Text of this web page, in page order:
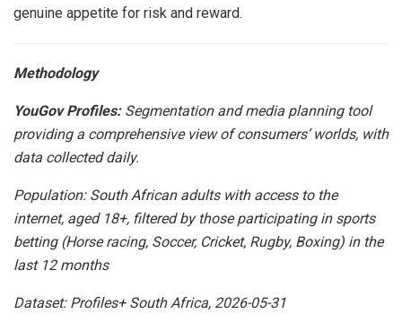
genuine appetite for risk and reward.
Methodology
YouGov Profiles: Segmentation and media planning tool
providing a comprehensive view of consumers’ worlds, with
data collected daily.
Population: South African adults with access to the
internet, aged 18+, filtered by those participating in sports
betting (Horse racing, Soccer, Cricket, Rugby, Boxing) in the
last 12 months
Dataset: Profiles+ South Africa, 2026-05-31